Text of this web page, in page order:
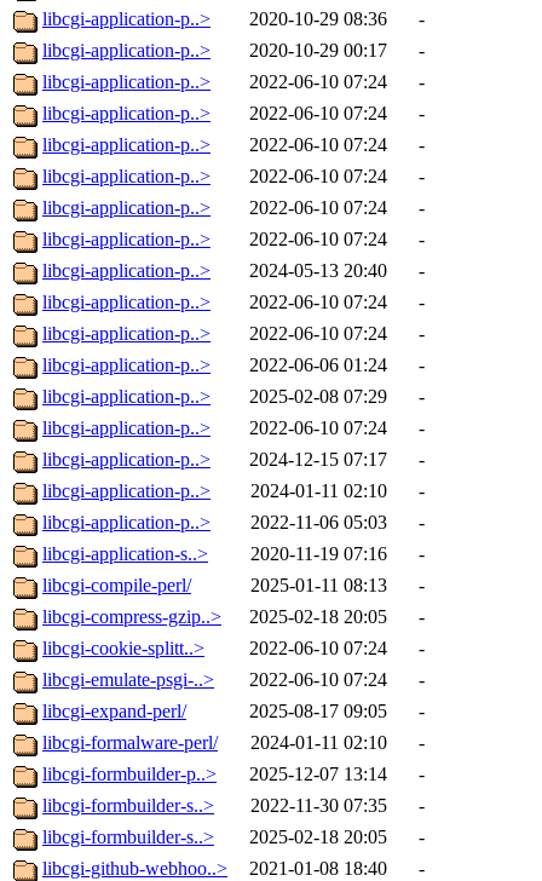
libcgi-application-p..>
2020-10-29 08:36
-
libcgi-application-p..>
2020-10-29 00:17
-
libcgi-application-p..>
2022-06-10 07:24
-
libcgi-application-p..>
2022-06-10 07:24
-
libcgi-application-p..>
2022-06-10 07:24
-
libcgi-application-p..>
2022-06-10 07:24
-
libcgi-application-p..>
2022-06-10 07:24
-
libcgi-application-p..>
2022-06-10 07:24
-
libcgi-application-p..>
2024-05-13 20:40
-
libcgi-application-p..>
2022-06-10 07:24
-
libcgi-application-p..>
2022-06-10 07:24
-
libcgi-application-p..>
2022-06-06 01:24
-
libcgi-application-p..>
2025-02-08 07:29
-
libcgi-application-p..>
2022-06-10 07:24
-
libcgi-application-p..>
2024-12-15 07:17
-
libcgi-application-p..>
2024-01-11 02:10
-
libcgi-application-p..>
2022-11-06 05:03
-
libcgi-application-s..>
2020-11-19 07:16
-
libcgi-compile-perl/
2025-01-11 08:13
-
libcgi-compress-gzip..>
2025-02-18 20:05
-
libcgi-cookie-splitt..>
2022-06-10 07:24
-
libcgi-emulate-psgi-..>
2022-06-10 07:24
-
libcgi-expand-perl/
2025-08-17 09:05
-
libcgi-formalware-perl/
2024-01-11 02:10
-
libcgi-formbuilder-p..>
2025-12-07 13:14
-
libcgi-formbuilder-s..>
2022-11-30 07:35
-
libcgi-formbuilder-s..>
2025-02-18 20:05
-
libcgi-github-webhoo..>
2021-01-08 18:40
-